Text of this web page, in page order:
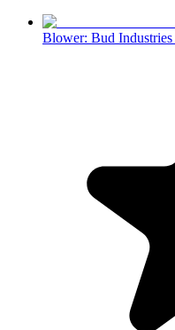
Blower: Bud